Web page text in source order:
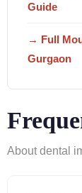
Guide
→ Full
Gurgaon
About dental